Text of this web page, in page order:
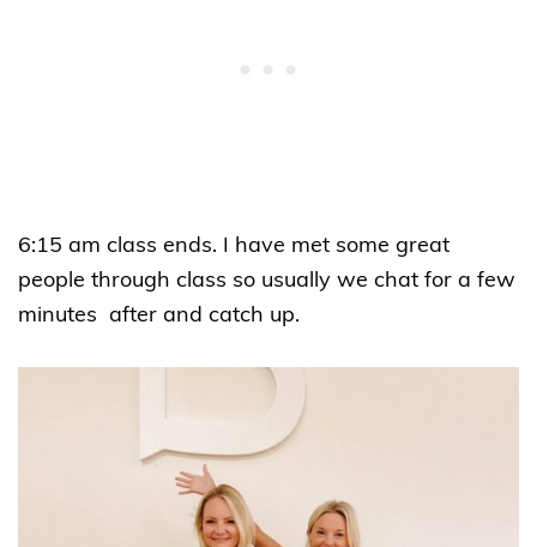
6:15 am class ends. I have met some great
people through class so usually we chat for a few
minutes after and catch up.